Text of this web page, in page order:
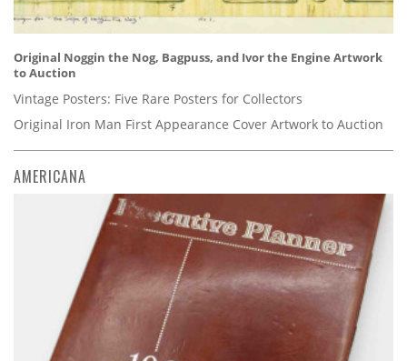
Original Noggin the Nog, Bagpuss, and Ivor the Engine Artwork
to Auction
Vintage Posters: Five Rare Posters for Collectors
Original Iron Man First Appearance Cover Artwork to Auction
AMERICANA